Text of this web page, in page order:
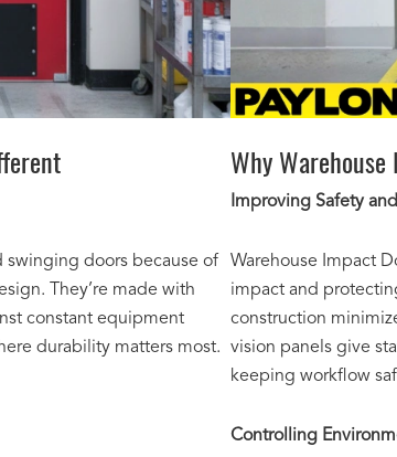
swinging doors because of
They’re made with
constant equipment
durability matters most.
Why
Improving Safety
Warehouse Impact
impact and
construction
vision panels give
keeping workflow
Controlling